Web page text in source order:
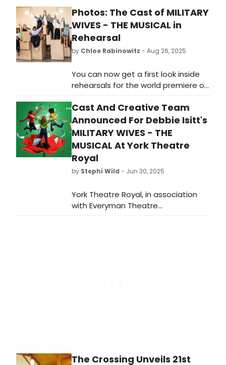
Photos: The Cast of MILITARY
WIVES - THE MUSICAL in
Rehearsal
by Chloe Rabinowitz - Aug 26, 2025
You can now get a first look inside
rehearsals for the world premiere of
the brand-new British musical
Military Wives - The Musical, based
on the 2019 hit movie Military Wives.
Cast And Creative Team
Announced For Debbie Isitt's
MILITARY WIVES - THE
MUSICAL At York Theatre
Royal
by Stephi Wild - Jun 30, 2025
York Theatre Royal, in association
with Everyman Theatre
Cheltenham and Buxton Opera
The Crossing Unveils 21st